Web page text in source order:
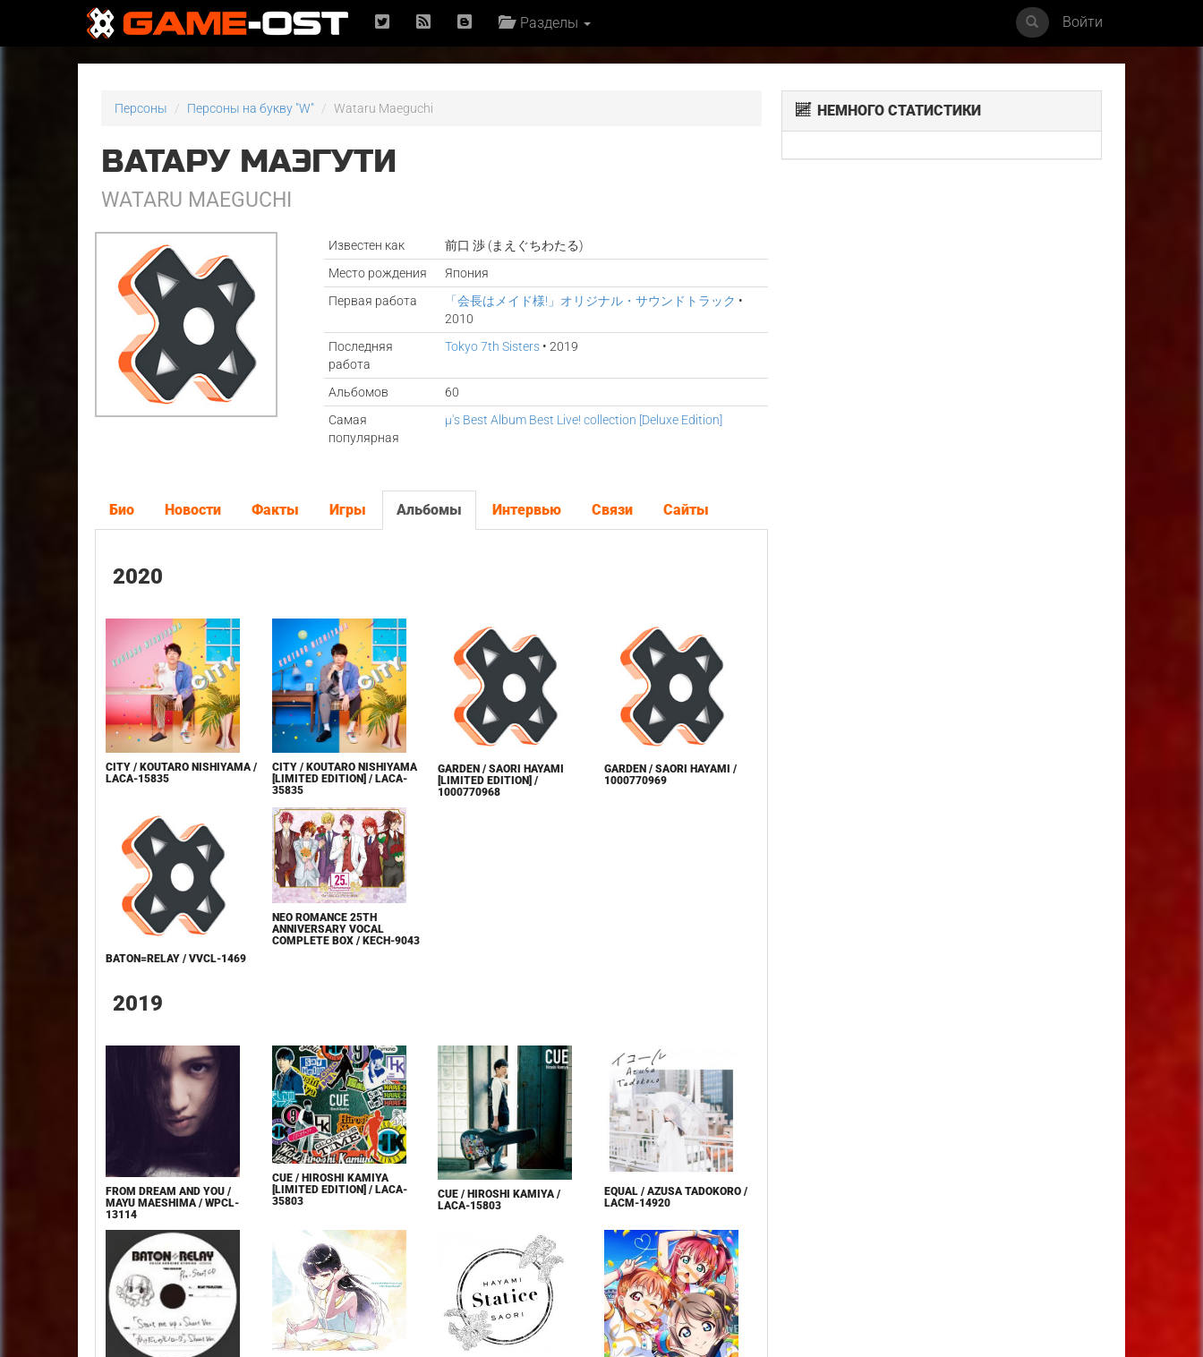
Разделы Войти
Персоны Персоны на букву "W" Wataru Maeguchi
ВАТАРУ МАЭГУТИ
WATARU MAEGUCHI
Известен как
前口 渉 (まえぐちわたる)
Место рождения
Япония
Первая работа
「会長はメイド様!」オリジナル・サウンドトラック •
2010
Последняя
работа
Tokyo 7th Sisters• 2019
Альбомов
60
Самая
популярная
μ's Best Album Best Live! collection [Deluxe Edition]
Био Новости Факты Игры Альбомы Интервью Связи Сайты
2020
CITY / KOUTARO NISHIYAMA /
LACA-15835
CITY / KOUTARO NISHIYAMA
[LIMITED EDITION] / LACA-
35835
GARDEN / SAORI HAYAMI
[LIMITED EDITION] /
1000770968
GARDEN / SAORI HAYAMI /
1000770969
BATON=RELAY / VVCL-1469
NEO ROMANCE 25TH
ANNIVERSARY VOCAL
COMPLETE BOX / KECH-9043
2019
FROM DREAM AND YOU /
MAYU MAESHIMA / WPCL-
13114
CUE / HIROSHI KAMIYA
[LIMITED EDITION] / LACA-
35803
CUE / HIROSHI KAMIYA /
LACA-15803
EQUAL / AZUSA TADOKORO /
LACM-14920
НЕМНОГО СТАТИСТИКИ